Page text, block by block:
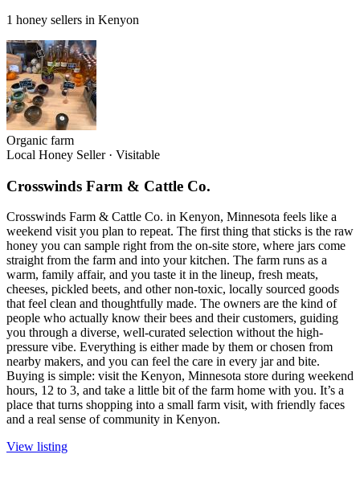
1 honey sellers in Kenyon
Organic farm
Local Honey Seller · Visitable
Crosswinds Farm & Cattle Co.
Crosswinds Farm & Cattle Co. in Kenyon, Minnesota feels like a
weekend visit you plan to repeat. The first thing that sticks is the raw
honey you can sample right from the on-site store, where jars come
straight from the farm and into your kitchen. The farm runs as a
warm, family affair, and you taste it in the lineup, fresh meats,
cheeses, pickled beets, and other non-toxic, locally sourced goods
that feel clean and thoughtfully made. The owners are the kind of
people who actually know their bees and their customers, guiding
you through a diverse, well-curated selection without the high-
pressure vibe. Everything is either made by them or chosen from
nearby makers, and you can feel the care in every jar and bite.
Buying is simple: visit the Kenyon, Minnesota store during weekend
hours, 12 to 3, and take a little bit of the farm home with you. It’s a
place that turns shopping into a small farm visit, with friendly faces
and a real sense of community in Kenyon.
View listing